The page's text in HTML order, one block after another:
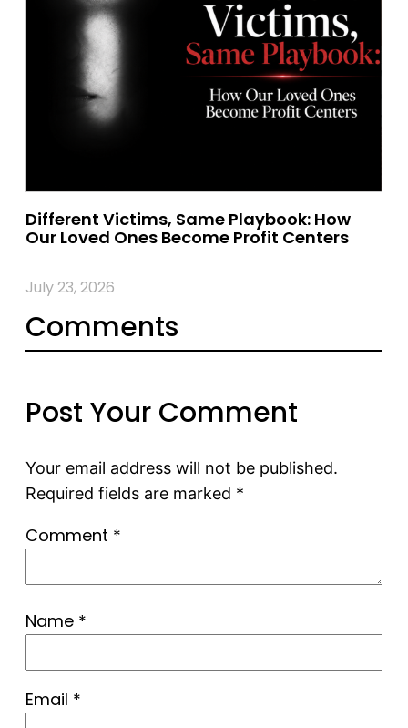
Different Victims, Same Playbook: How
Our Loved Ones Become Profit Centers
July 23, 2026
Comments
Post Your Comment
Your email address will not be published.
Required fields are marked *
Comment *
Name *
Email *